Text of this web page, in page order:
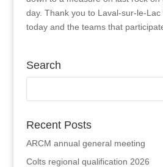
day. Thank you to Laval-sur-le-
today and the teams that
Search
Recent Posts
ARCM annual general meeting
Colts regional qualification 2026